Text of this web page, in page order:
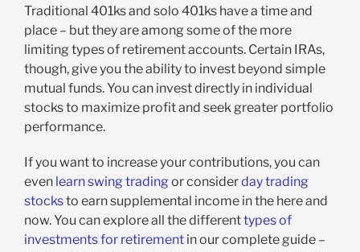
Traditional 401ks and solo 401ks have a time and
place – but they are among some of the more
limiting types of retirement accounts. Certain IRAs,
though, give you the ability to invest beyond simple
mutual funds. You can invest directly in individual
stocks to maximize profit and seek greater portfolio
performance.
If you want to increase your contributions, you can
even learn swing trading or considerday trading
stocksto earn supplemental income in the here and
now. You can explore all the differenttypes of
investments for retirementin our complete guide –